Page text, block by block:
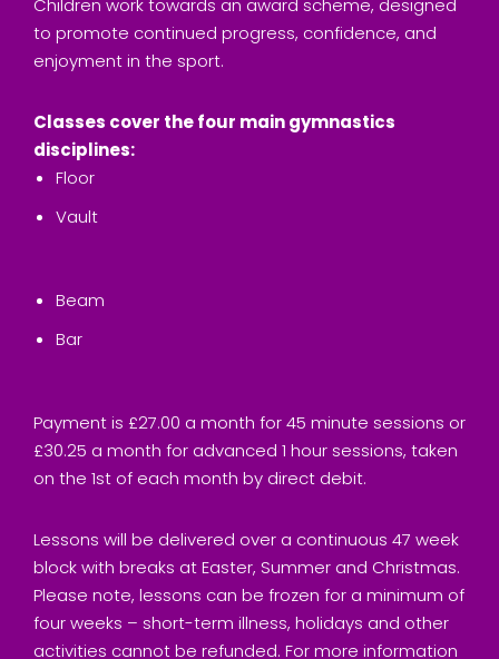
to promote continued progress, confidence, and
enjoyment in the sport.
Classes cover the four main gymnastics
disciplines:
Floor
Vault
Beam
Bar
Payment is £27.00 a month for 45 minute sessions or
£30.25 a month for advanced 1 hour sessions, taken
on the 1st of each month by direct debit.
Lessons will be delivered over a continuous 47 week
block with breaks at Easter, Summer and Christmas.
Please note, lessons can be frozen for a minimum of
four weeks – short-term illness, holidays and other
activities cannot be refunded. For more information